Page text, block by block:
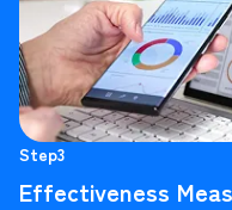
Step3
Effectiveness